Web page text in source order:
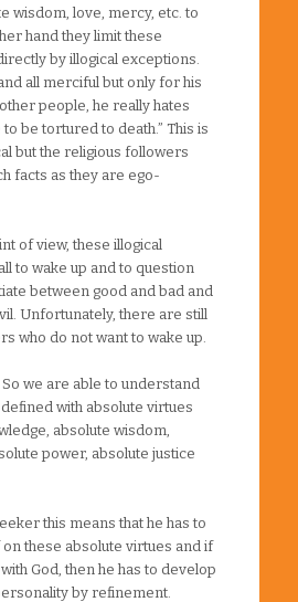
wisdom, love, mercy, etc. to
hand they limit these
by illogical exceptions.
all merciful but only for his
people, he really hates
be tortured to death.” This is
but the religious followers
facts as they are ego-
of view, these illogical
to wake up and to question
between good and bad and
Unfortunately, there are still
who do not want to wake up.
we are able to understand
with absolute virtues
absolute wisdom,
power, absolute justice
this means that he has to
these absolute virtues and if
God, then he has to develop
by refinement.